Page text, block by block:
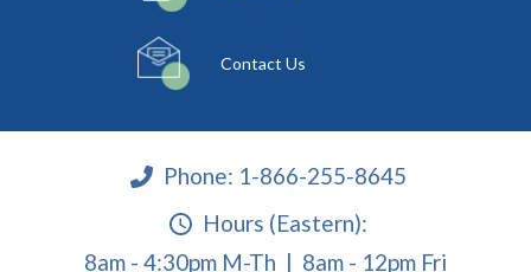
Contact Us
Phone: 1-866-255-8645
Hours (Eastern):
8am - 4:30pm M-Th | 8am - 12pm Fri